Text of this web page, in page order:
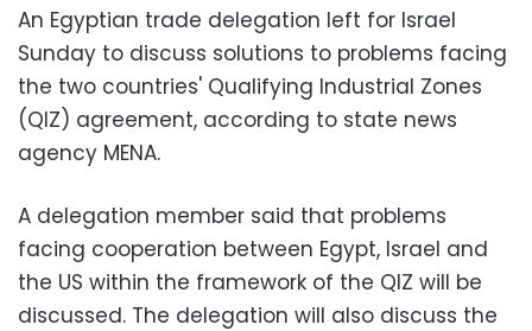
An Egyptian trade delegation left for Israel
Sunday to discuss solutions to problems facing
the two countries' Qualifying Industrial Zones
(QIZ) agreement, according to state news
agency MENA.
A delegation member said that problems
facing cooperation between Egypt, Israel and
the US within the framework of the QIZ will be
discussed. The delegation will also discuss the